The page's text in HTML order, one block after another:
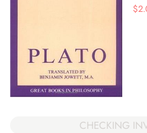
$
CHECKING